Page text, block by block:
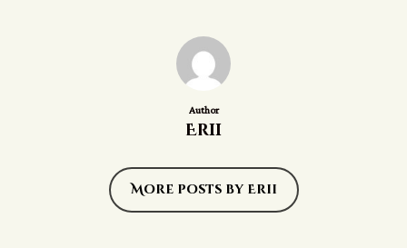
Author
Erii
More posts by Erii